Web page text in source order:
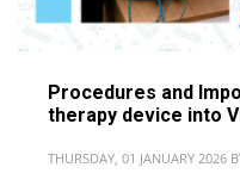
Procedures and
therapy device into
THURSDAY, 01 JANUARY 2026